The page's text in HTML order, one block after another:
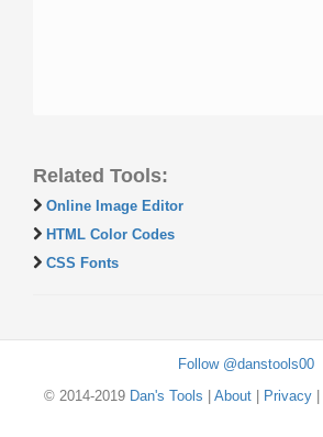
Related Tools:
Online Image Editor
HTML Color Codes
CSS Fonts
Follow @danstools00
© 2014-2019 Dan's Tools About| Privacy|